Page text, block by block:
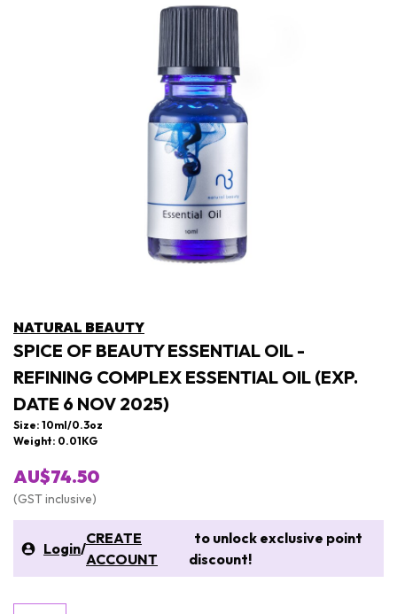
NATURAL BEAUTY
SPICE OF BEAUTY ESSENTIAL OIL -
REFINING COMPLEX ESSENTIAL OIL (EXP.
DATE 6 NOV 2025)
Size: 10ml/0.3oz
Weight: 0.01KG
AU$74.50
(GST inclusive)
Login/
CREATE
ACCOUNT
to unlock exclusive point
discount!